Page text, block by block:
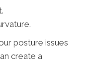
posture issues
create a